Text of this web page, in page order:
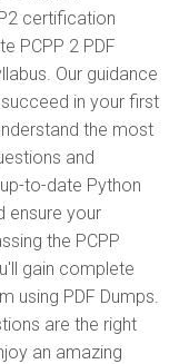
certification
PCPP 2 PDF
Our guidance
in your first
the most
and
to-date Python
ensure your
the PCPP
gain complete
using PDF Dumps.
are the right
an amazing